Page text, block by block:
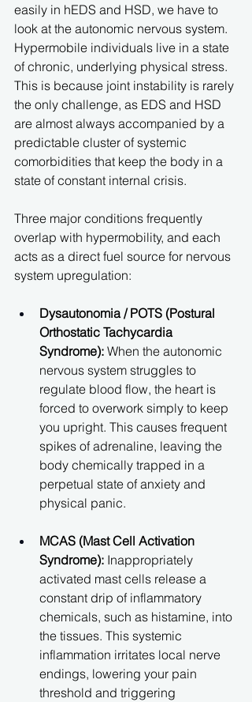
easily in hEDS and HSD, we have to
look at the autonomic nervous system.
Hypermobile individuals live in a state
of chronic, underlying physical stress.
This is because joint instability is rarely
the only challenge, as EDS and HSD
are almost always accompanied by a
predictable cluster of systemic
comorbidities that keep the body in a
state of constant internal crisis.
Three major conditions frequently
overlap with hypermobility, and each
acts as a direct fuel source for nervous
system upregulation:
Dysautonomia / POTS (Postural
Orthostatic Tachycardia
Syndrome): When the autonomic
nervous system struggles to
regulate blood flow, the heart is
forced to overwork simply to keep
you upright. This causes frequent
spikes of adrenaline, leaving the
body chemically trapped in a
perpetual state of anxiety and
physical panic.
MCAS (Mast Cell Activation
Syndrome): Inappropriately
activated mast cells release a
constant drip of inflammatory
chemicals, such as histamine, into
the tissues. This systemic
inflammation irritates local nerve
endings, lowering your pain
threshold and triggering